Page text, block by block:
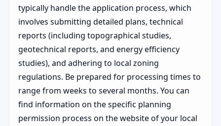
typically handle the application process, which
involves submitting detailed plans, technical
reports (including topographical studies,
geotechnical reports, and energy efficiency
studies), and adhering to local zoning
regulations. Be prepared for processing times to
range from weeks to several months. You can
find information on the specific planning
permission process on the website of your local